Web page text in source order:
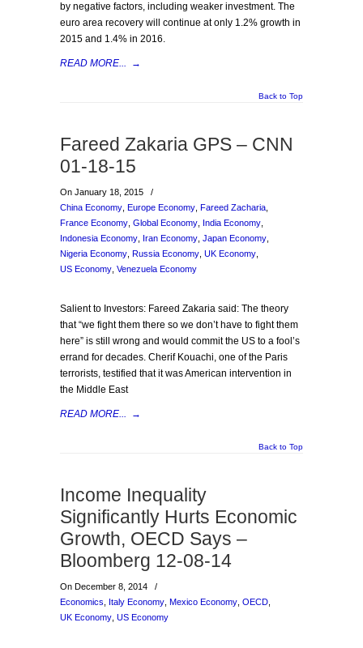
by negative factors, including weaker investment. The
euro area recovery will continue at only 1.2% growth in
2015 and 1.4% in 2016.
READ MORE... →
Back to Top
Fareed Zakaria GPS – CNN
01-18-15
On January 18, 2015
/
China Economy Europe Economy Fareed Zacharia
France Economy Global Economy India Economy
Indonesia Economy Iran Economy Japan Economy
Nigeria Economy Russia Economy UK Economy
US Economy Venezuela Economy
Salient to Investors: Fareed Zakaria said: The theory
that “we fight them there so we don’t have to fight them
here” is still wrong and would commit the US to a fool’s
errand for decades. Cherif Kouachi, one of the Paris
terrorists, testified that it was American intervention in
the Middle East
READ MORE... →
Back to Top
Income Inequality
Significantly Hurts Economic
Growth, OECD Says –
Bloomberg 12-08-14
On December 8, 2014
/
Economics
Italy Economy Mexico Economy OECD
UK Economy US Economy